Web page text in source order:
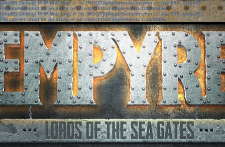
[phpBB Debug] PHP Warning: in file[ROOT]/phpbb/session.phpon line583:sizeof():
Parameter must be an array or an object that implements Countable
[phpBB Debug] PHP Warning: in file[ROOT]/phpbb/session.phpon line639: sizeof():
Parameter must be an array or an object that implements Countable